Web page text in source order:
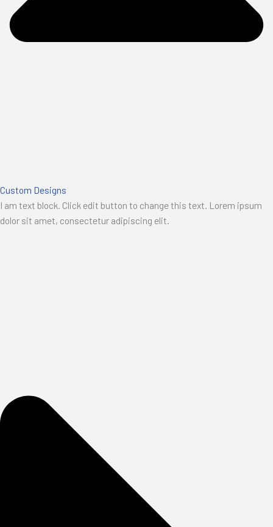
Custom Designs
I am text block. Click edit button to change this text. Lorem ipsum
dolor sit amet, consectetur adipiscing elit.